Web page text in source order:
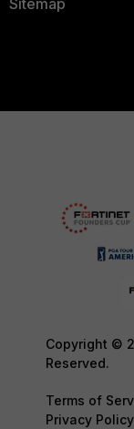
Sitemap
Copyright ©
Reserved.
Terms of
Privacy Policy